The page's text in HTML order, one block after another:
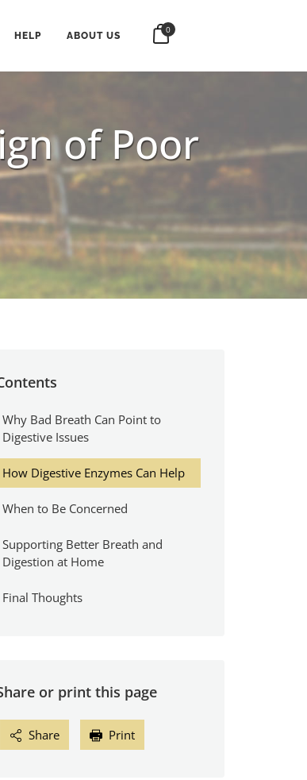
HELP ABOUT US
0
of Poor
Why Bad Breath Can Point to
Digestive Issues
How Digestive Enzymes Can Help
When to Be Concerned
Supporting Better Breath and
Digestion at Home
Final Thoughts
or print this page
Share Print